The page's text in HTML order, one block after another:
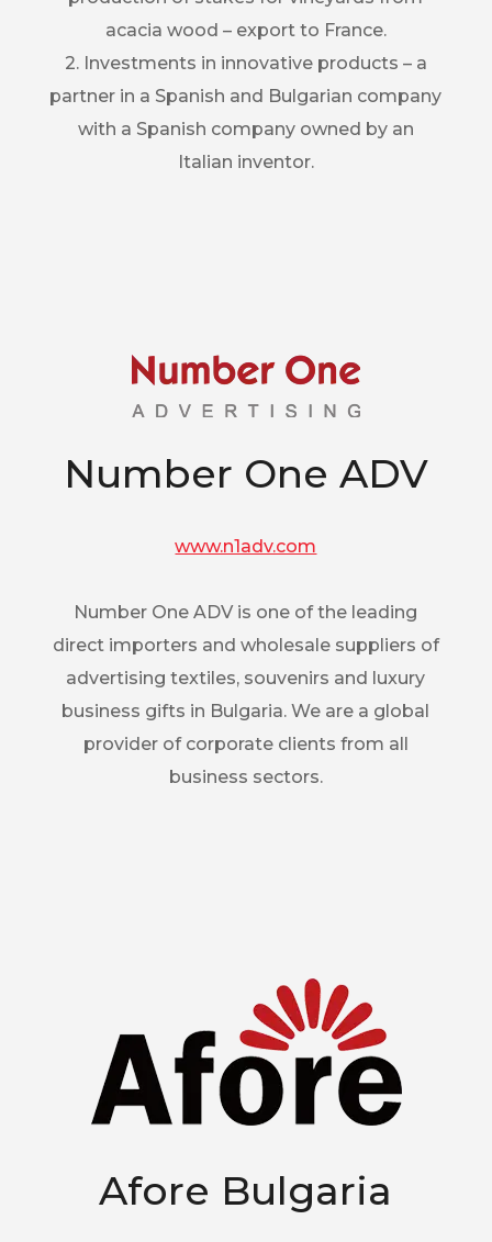
acacia wood – export to France.
2. Investments in innovative products – a
partner in a Spanish and Bulgarian company
with a Spanish company owned by an
Italian inventor.
Number One ADV
www.n1adv.com
Number One ADV is one of the leading
direct importers and wholesale suppliers of
advertising textiles, souvenirs and luxury
business gifts in Bulgaria. We are a global
provider of corporate clients from all
business sectors.
Afore Bulgaria